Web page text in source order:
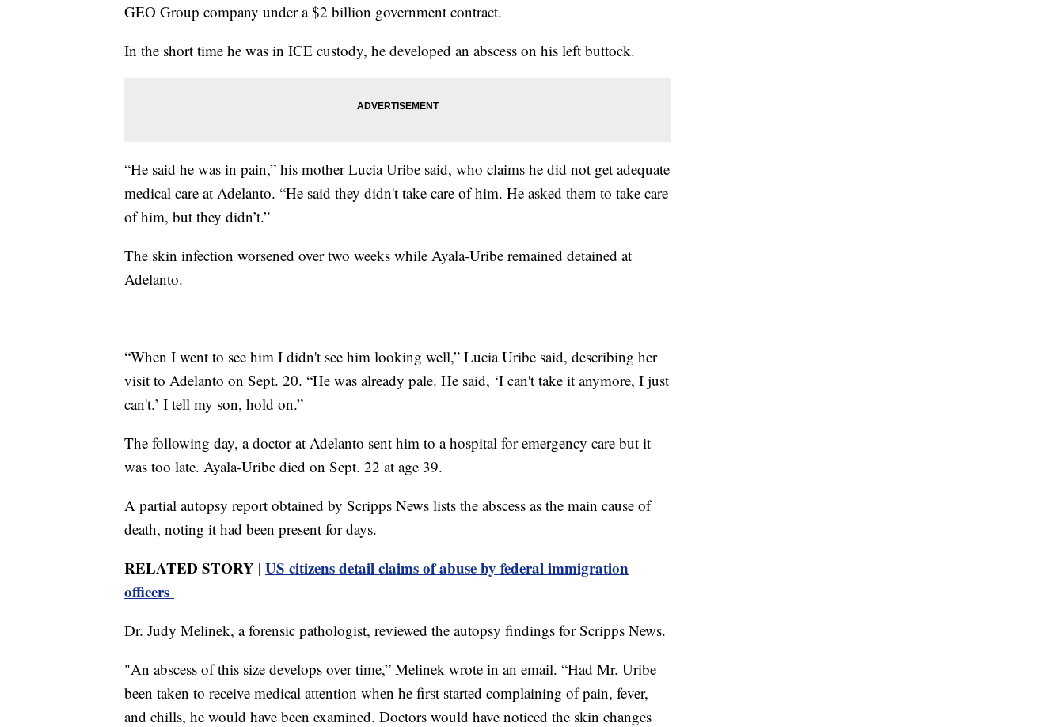
GEO Group company under a $2 billion government contract.
In the short time he was in ICE custody, he developed an abscess on his left buttock.
“He said he was in pain,” his mother Lucia Uribe said, who claims he did not get adequate
medical care at Adelanto. “He said they didn't take care of him. He asked them to take care
of him, but they didn’t.”
The skin infection worsened over two weeks while Ayala-Uribe remained detained at
Adelanto.
“When I went to see him I didn't see him looking well,” Lucia Uribe said, describing her
visit to Adelanto on Sept. 20. “He was already pale. He said, ‘I can't take it anymore, I just
can't.’ I tell my son, hold on.”
The following day, a doctor at Adelanto sent him to a hospital for emergency care but it
was too late. Ayala-Uribe died on Sept. 22 at age 39.
A partial autopsy report obtained by Scripps News lists the abscess as the main cause of
death, noting it had been present for days.
RELATED STORY | US citizens detail claims of abuse by federal immigration
officers
Dr. Judy Melinek, a forensic pathologist, reviewed the autopsy findings for Scripps News.
"An abscess of this size develops over time,” Melinek wrote in an email. “Had Mr. Uribe
been taken to receive medical attention when he first started complaining of pain, fever,
and chills, he would have been examined. Doctors would have noticed the skin changes